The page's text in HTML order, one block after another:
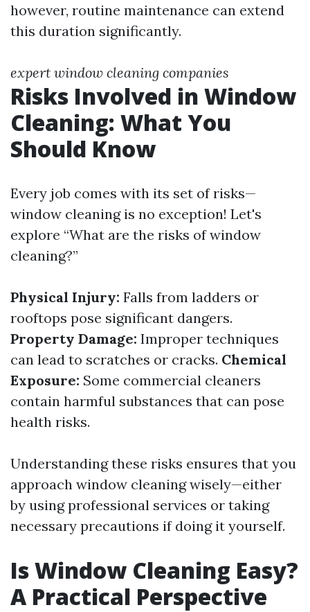
however, routine maintenance can extend
this duration significantly.
expert window cleaning companies
Risks Involved in Window
Cleaning: What You
Should Know
Every job comes with its set of risks—
window cleaning is no exception! Let's
explore “What are the risks of window
cleaning?”
Physical Injury: Falls from ladders or
rooftops pose significant dangers.
Property Damage: Improper techniques
can lead to scratches or cracks. Chemical
Exposure: Some commercial cleaners
contain harmful substances that can pose
health risks.
Understanding these risks ensures that you
approach window cleaning wisely—either
by using professional services or taking
necessary precautions if doing it yourself.
Is Window Cleaning Easy?
A Practical Perspective